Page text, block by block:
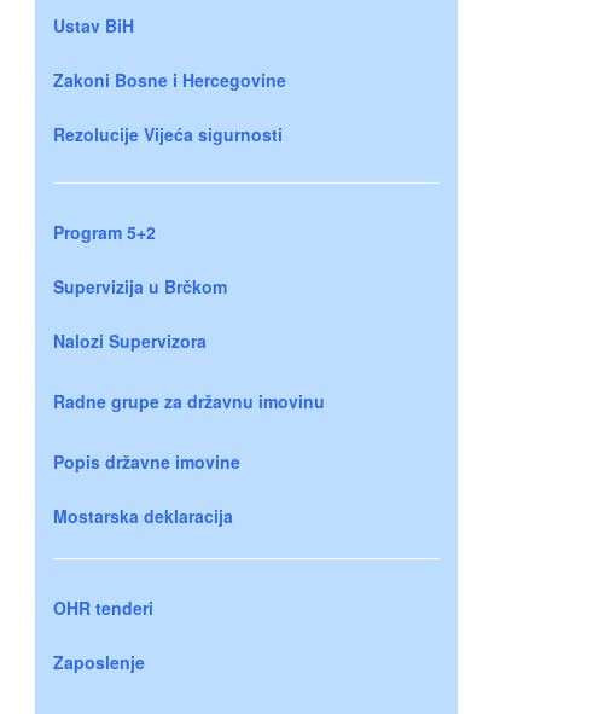
Ustav BiH
Zakoni Bosne i Hercegovine
Rezolucije Vijeća sigurnosti
Program 5+2
Supervizija u Brčkom
Nalozi Supervizora
Radne grupe za državnu imovinu
Popis državne imovine
Mostarska deklaracija
OHR tenderi
Zaposlenje